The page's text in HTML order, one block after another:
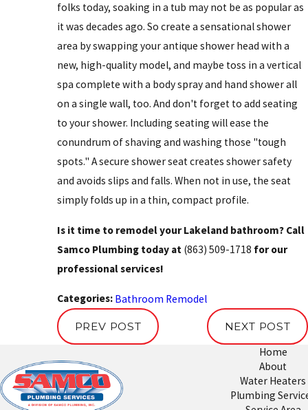
folks today, soaking in a tub may not be as popular as
it was decades ago. So create a sensational shower
area by swapping your antique shower head with a
new, high-quality model, and maybe toss in a vertical
spa complete with a body spray and hand shower all
on a single wall, too. And don't forget to add seating
to your shower. Including seating will ease the
conundrum of shaving and washing those "tough
spots." A secure shower seat creates shower safety
and avoids slips and falls. When not in use, the seat
simply folds up in a thin, compact profile.
Is it time to remodel your Lakeland bathroom? Call
Samco Plumbing today at (863) 509-1718 for our
professional services!
Categories: Bathroom Remodel
PREV POST NEXT POST
Home
About
Water Heaters
Plumbing